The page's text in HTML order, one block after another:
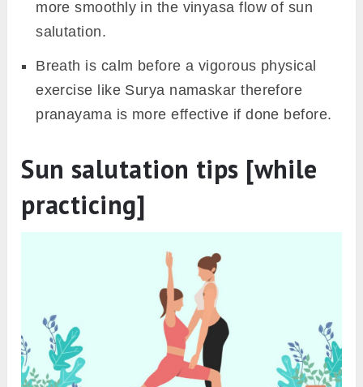
more smoothly in the vinyasa flow of sun
salutation.
Breath is calm before a vigorous physical
exercise like Surya namaskar therefore
pranayama is more effective if done before.
Sun salutation tips [while
practicing]